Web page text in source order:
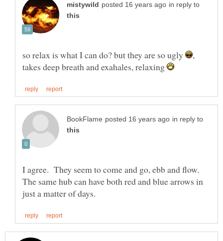
in reply to
so relax is what I can do? but they are so ugly
,
takes deep breath and exahales, relaxing
in reply to
I agree. They seem to come and go, ebb and flow.
The same hub can have both red and blue arrows in